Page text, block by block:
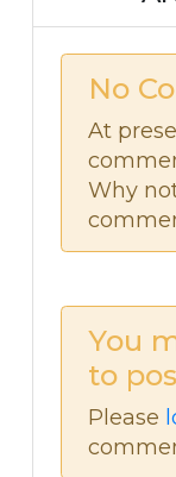
No
At
Why
You
to
Please